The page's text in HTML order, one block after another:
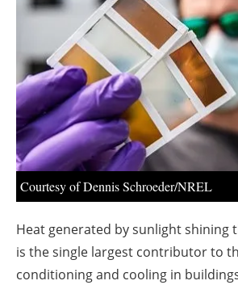
Jobs
About us
Newsletters
Courtesy of Dennis Schroeder/NREL
Heat generated by sunlight shining
is the single largest contributor to
conditioning and cooling in